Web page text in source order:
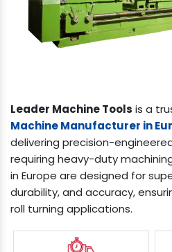
Leader Machine Tools is a
Machine Manufacturer in
delivering precision-
requiring heavy-duty
in Europe are designed for
durability, and accuracy,
roll turning applications.